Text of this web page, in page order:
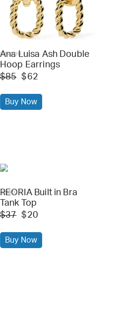
amazon
Ana Luisa Ash Double
Hoop Earrings
$85 $62
Buy Now
amazon
REORIA Built in Bra
Tank Top
$37 $20
Buy Now